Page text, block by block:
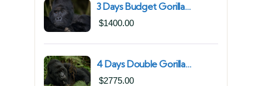
3 Days Budget Gorilla
Trekking Safari in Uganda
Shortest Route to Bwindi)
$1400.00
4 Days Double Gorilla
Trekking Safari in Uganda |
$2775.00